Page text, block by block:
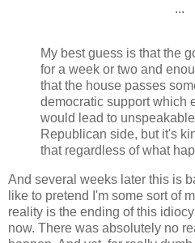
...
My best guess is that the
for a week or two and
that the house passes
democratic support which
would lead to
Republican side, but it's
that regardless of what
And several weeks later this is
like to pretend I'm some sort of
reality is the ending of this
now. There was absolutely no